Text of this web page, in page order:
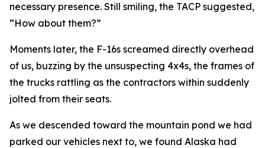
necessary presence. Still smiling, the TACP suggested,
“How about them?”
Moments later, the F-16s screamed directly overhead
of us, buzzing by the unsuspecting 4x4s, the frames of
the trucks rattling as the contractors within suddenly
jolted from their seats.
As we descended toward the mountain pond we had
parked our vehicles next to, we found Alaska had